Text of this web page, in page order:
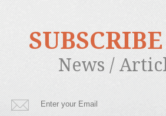
SUBSCRIBE
News /